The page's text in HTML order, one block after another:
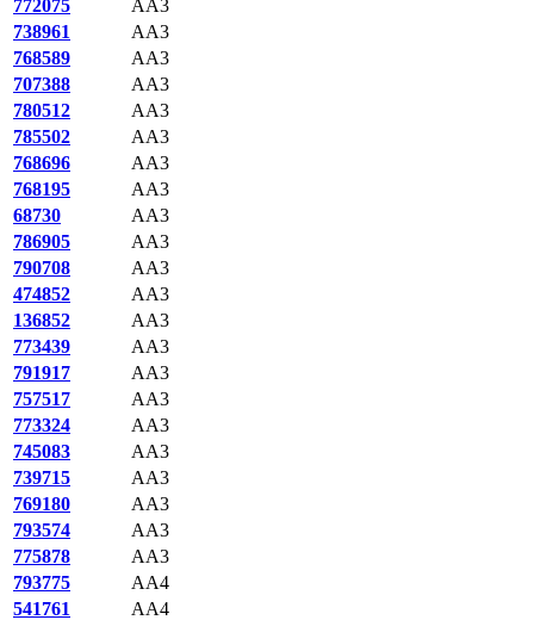
772075
AA3
738961
AA3
768589
AA3
707388
AA3
780512
AA3
785502
AA3
768696
AA3
768195
AA3
68730
AA3
786905
AA3
790708
AA3
474852
AA3
136852
AA3
773439
AA3
791917
AA3
757517
AA3
773324
AA3
745083
AA3
739715
AA3
769180
AA3
793574
AA3
775878
AA3
793775
AA4
541761
AA4